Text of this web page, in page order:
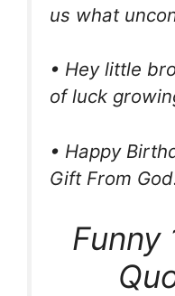
us what
• Hey little
of luck
• Happy
Gift From
Funny